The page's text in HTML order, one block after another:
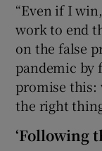
“Even if I
work to end
on the false
pandemic by
promise this:
the right
‘Following